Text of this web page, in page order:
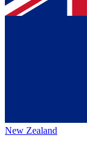
New Zealand